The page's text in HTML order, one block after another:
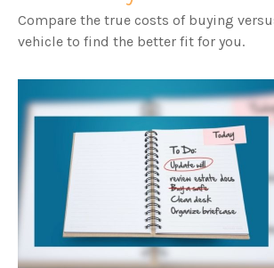
Compare the true costs of buying
vehicle to find the better fit for you.